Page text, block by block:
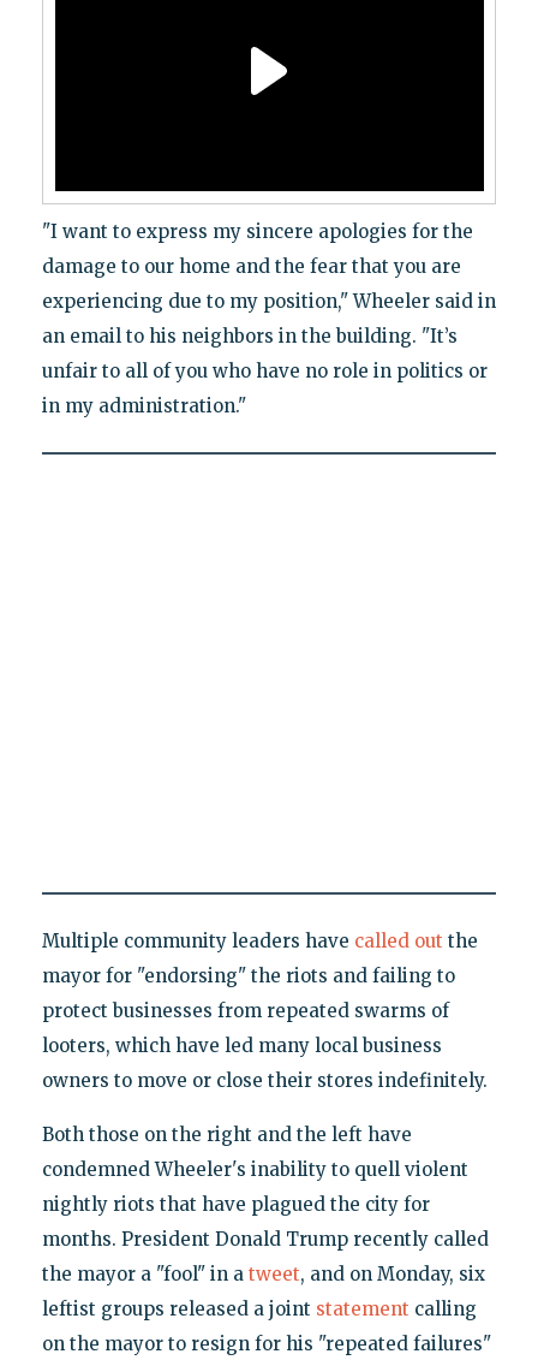
"I want to express my sincere apologies for the
damage to our home and the fear that you are
experiencing due to my position," Wheeler said in
an email to his neighbors in the building. "It’s
unfair to all of you who have no role in politics or
in my administration."
Multiple community leaders have called out the
mayor for "endorsing" the riots and failing to
protect businesses from repeated swarms of
looters, which have led many local business
owners to move or close their stores indefinitely.
Both those on the right and the left have
condemned Wheeler's inability to quell violent
nightly riots that have plagued the city for
months. President Donald Trump recently called
the mayor a "fool" in a tweet, and on Monday, six
leftist groups released a joint statement calling
on the mayor to resign for his "repeated failures"